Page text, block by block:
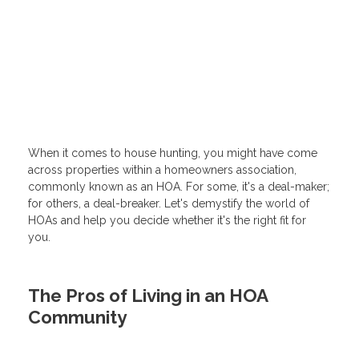
When it comes to house hunting, you might have come
across properties within a homeowners association,
commonly known as an HOA. For some, it's a deal-maker;
for others, a deal-breaker. Let's demystify the world of
HOAs and help you decide whether it's the right fit for
you.
The Pros of Living in an HOA
Community